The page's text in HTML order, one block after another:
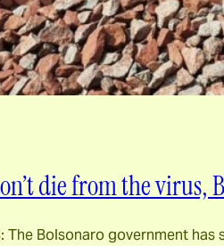
die from the virus,
The Bolsonaro government